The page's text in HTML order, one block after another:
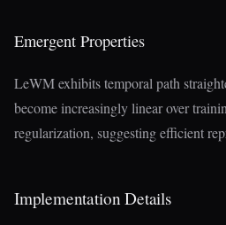
Emergent Properties
LeWM exhibits temporal path
become increasingly linear over
regularization, suggesting efficient
Implementation Details